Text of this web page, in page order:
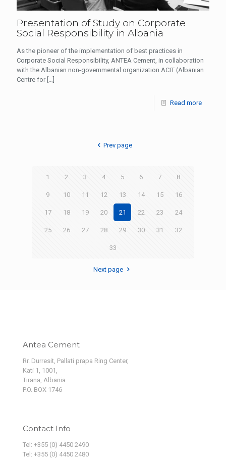
Presentation of Study on Corporate
Social Responsibility in Albania
As the pioneer of the implementation of best practices in
Corporate Social Responsibility, ANTEA Cement, in collaboration
with the Albanian non-governmental organization ACIT (Albanian
Centre for
Read more
Prev page
1 2 3 4 5 6 7 8
9 10 11 12 13 14 15 16
17 18 19 20 21 22 23 24
25 26 27 28 29 30 31 32
33
Next page
Antea Cement
Rr. Durresit, Pallati prapa Ring Center,
Kati 1, 1001,
Tirana, Albania
P.O. BOX 1746
Contact Info
Tel: +355 (0) 4450 2490
Tel: +355 (0) 4450 2480